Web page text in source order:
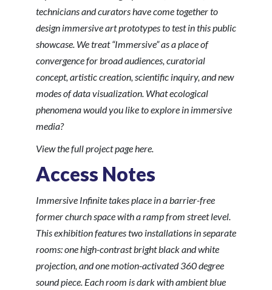
technicians and curators have come together to
design immersive art prototypes to test in this public
showcase. We treat “Immersive” as a place of
convergence for broad audiences, curatorial
concept, artistic creation, scientific inquiry, and new
modes of data visualization. What ecological
phenomena would you like to explore in immersive
media?
View the full project page here.
Access Notes
Immersive Infinitetakes place in a barrier-free
former church space with a ramp from street level.
This exhibition features two installations in separate
rooms: one high-contrast bright black and white
projection, and one motion-activated 360 degree
sound piece. Each room is dark with ambient blue